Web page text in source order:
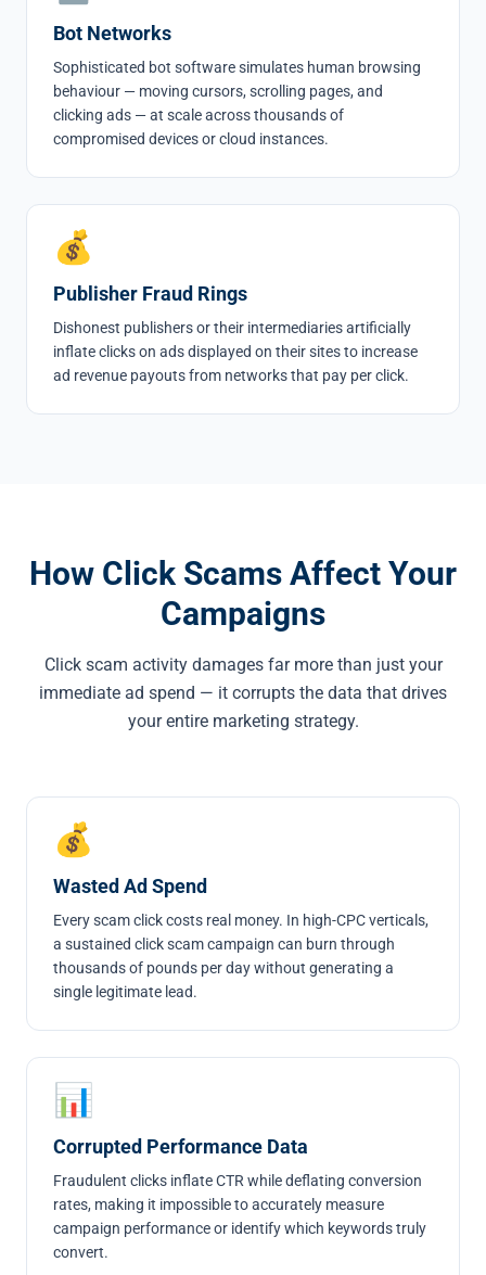
Bot Networks
Sophisticated bot software simulates human browsing
behaviour — moving cursors, scrolling pages, and
clicking ads — at scale across thousands of
compromised devices or cloud instances.
💰
Publisher Fraud Rings
Dishonest publishers or their intermediaries artificially
inflate clicks on ads displayed on their sites to increase
ad revenue payouts from networks that pay per click.
How Click Scams Affect Your
Campaigns
Click scam activity damages far more than just your
immediate ad spend — it corrupts the data that drives
your entire marketing strategy.
💰
Wasted Ad Spend
Every scam click costs real money. In high-CPC verticals,
a sustained click scam campaign can burn through
thousands of pounds per day without generating a
single legitimate lead.
📊
Corrupted Performance Data
Fraudulent clicks inflate CTR while deflating conversion
rates, making it impossible to accurately measure
campaign performance or identify which keywords truly
convert.